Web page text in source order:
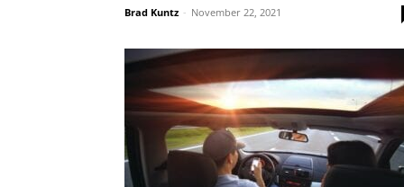
Brad Kuntz - November 22, 2021